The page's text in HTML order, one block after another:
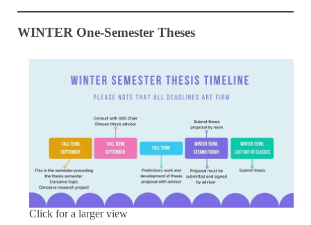
WINTER One-Semester Theses
Click for a larger view